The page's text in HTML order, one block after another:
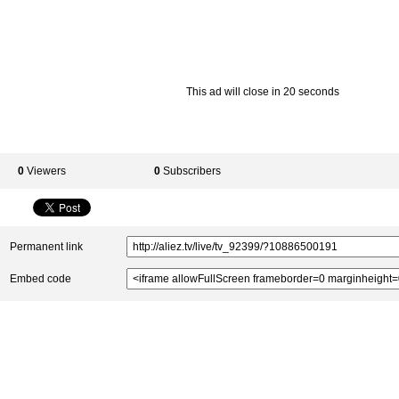
This ad will close in 20 seconds
0 Viewers 0 Subscribers
Permanent link
Embed code